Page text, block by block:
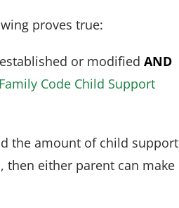
proves true:
or modified AND
Code Child Support
the amount of child support
then either parent can make